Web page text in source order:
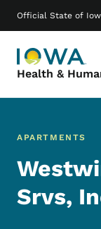
Official State of
Health &
Main
APARTMENTS
Srvs,